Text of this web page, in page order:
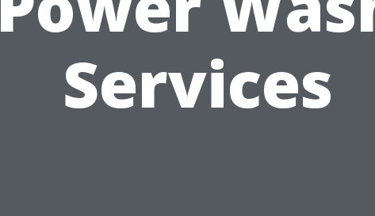
Services